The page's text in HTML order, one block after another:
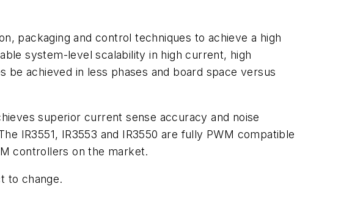
packaging and control techniques to achieve a high
system-level scalability in high current, high
achieved in less phases and board space versus
superior current sense accuracy and noise
IR3551, IR3553 and IR3550 are fully PWM compatible
controllers on the market.
to change.